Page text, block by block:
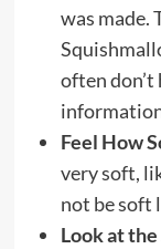
was made.
often don’t
Feel How
very soft,
not be soft
Look at the